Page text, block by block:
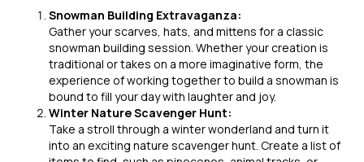
Snowman Building Extravaganza:
Gather your scarves, hats, and mittens for a classic
snowman building session. Whether your creation is
traditional or takes on a more imaginative form, the
experience of working together to build a snowman is
bound to fill your day with laughter and joy.
Winter Nature Scavenger Hunt:
Take a stroll through a winter wonderland and turn it
into an exciting nature scavenger hunt. Create a list of